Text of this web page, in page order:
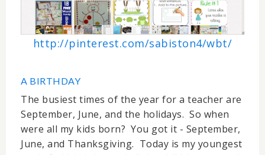
http://pinterest.com/sabiston4/wbt/
A BIRTHDAY
The busiest times of the year for a teacher are
September, June, and the holidays. So when
were all my kids born? You got it - September,
June, and Thanksgiving. Today is my youngest